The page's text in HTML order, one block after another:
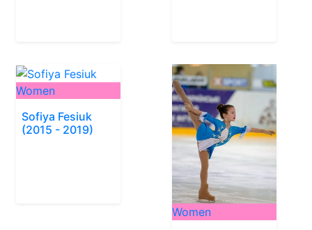
Women
Sofiya Fesiuk
(2015 - 2019)
Women